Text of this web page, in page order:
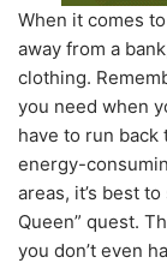
When it comes
away from a
clothing.
you need when
have to run back
energy-
areas, it’s best
Queen” quest.
you don’t even